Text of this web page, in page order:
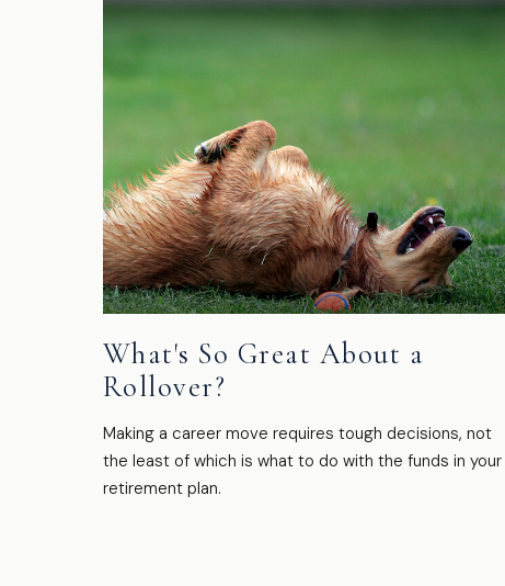
What's So Great About a
Rollover?
Making a career move requires tough decisions, not
the least of which is what to do with the funds in your
retirement plan.